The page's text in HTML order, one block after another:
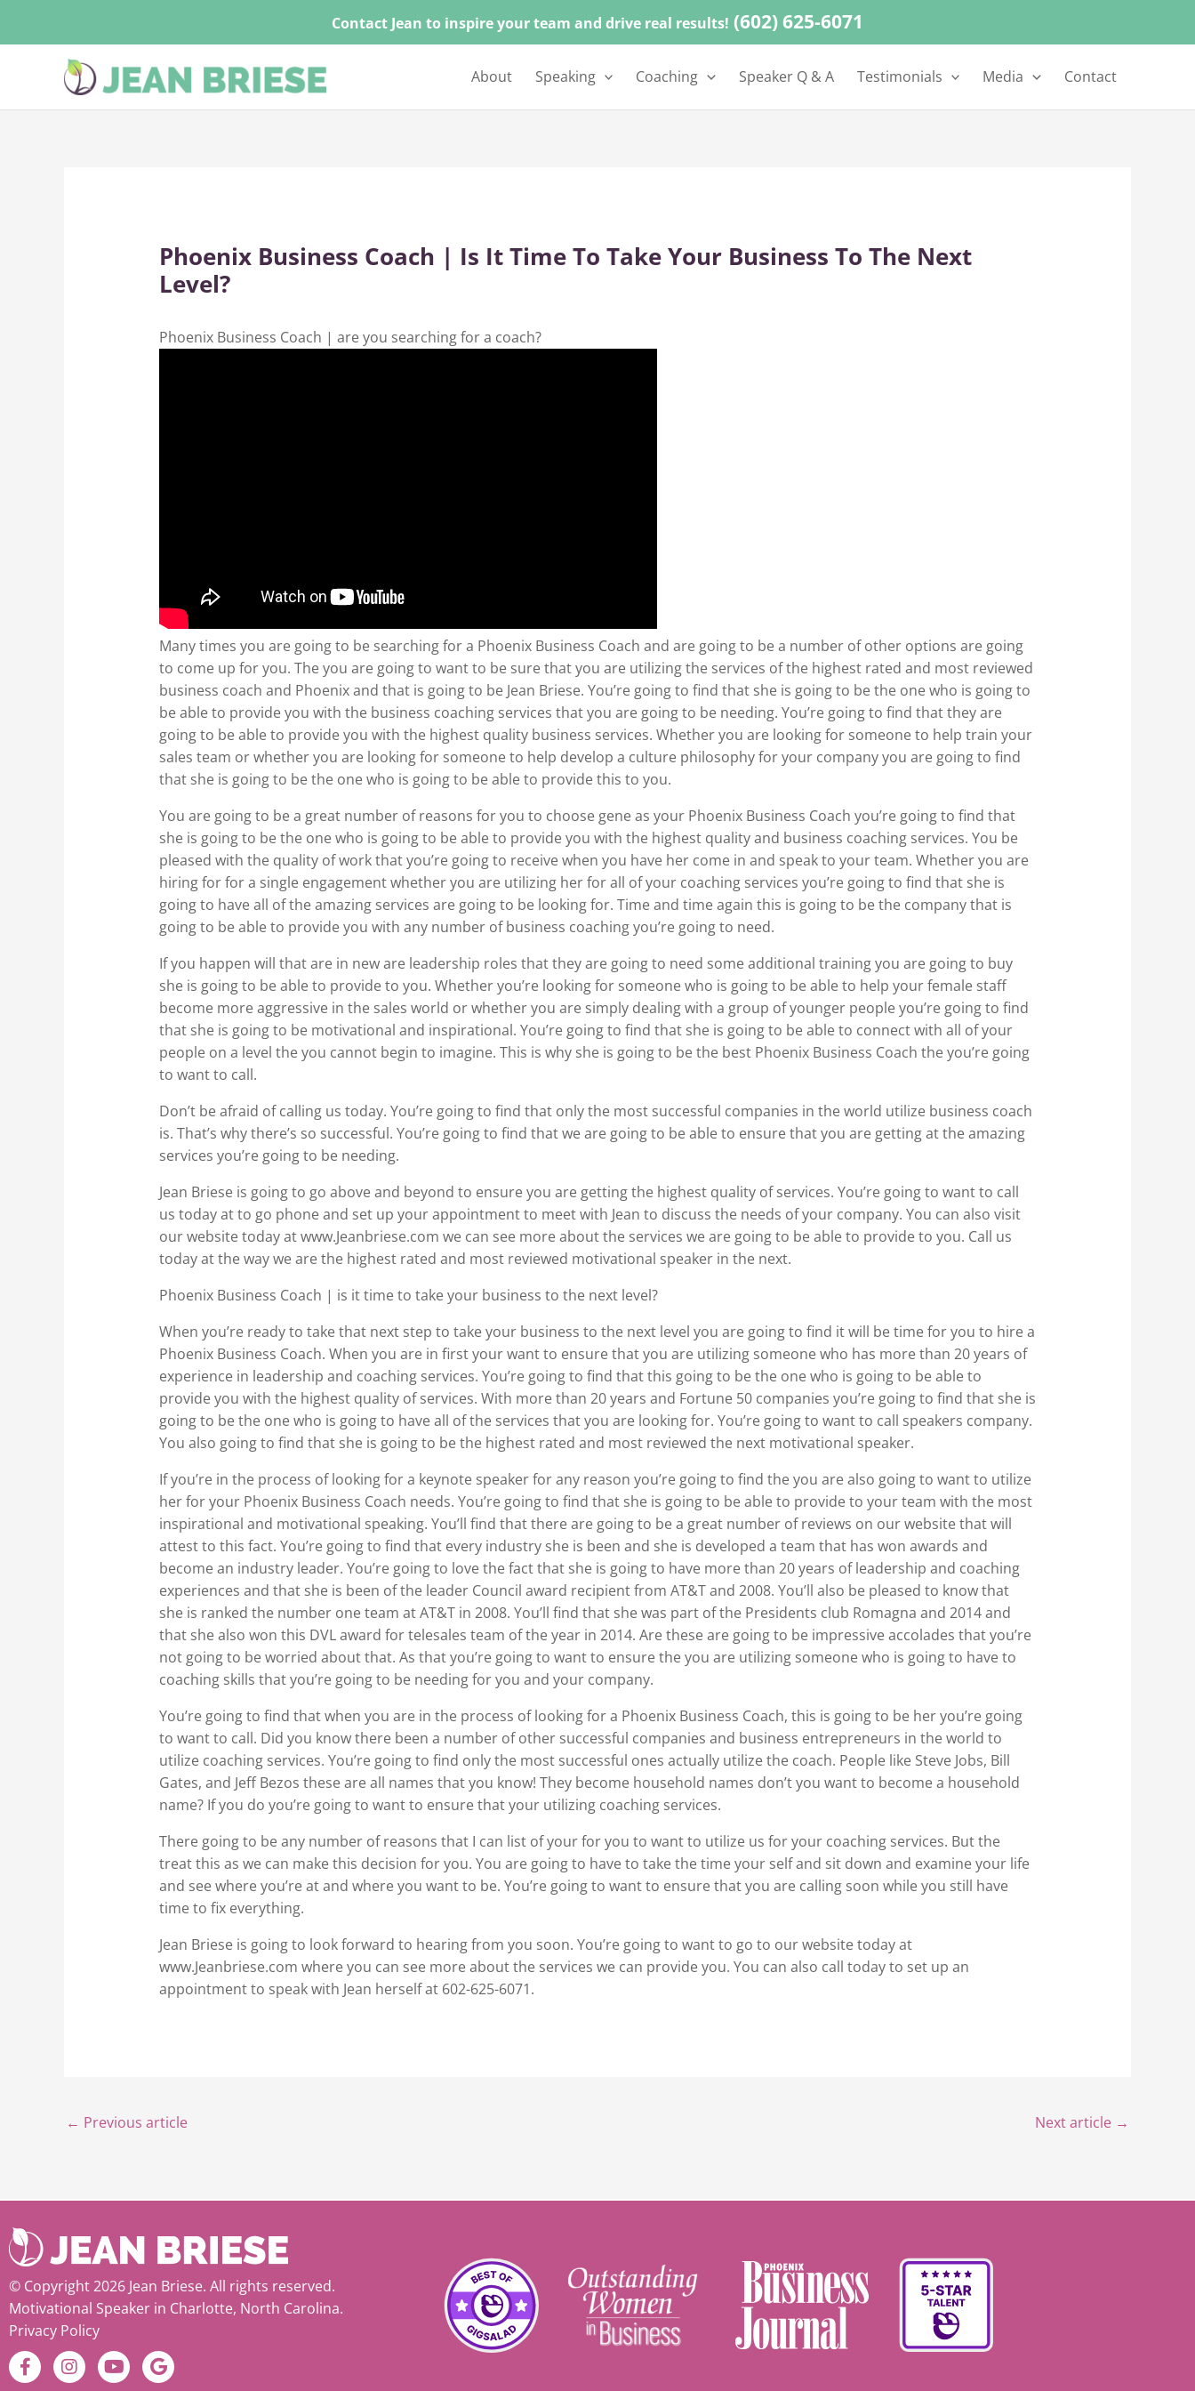
Contact Jean to inspire your team and drive real results! (602) 625-6071
About Speaking Coaching Speaker Q & A Testimonials Media Contact
Phoenix Business Coach | Is It Time To Take Your Business To The Next
Level?
Phoenix Business Coach | are you searching for a coach?
Many times you are going to be searching for a Phoenix Business Coach and are going to be a number of other options are going
to come up for you. The you are going to want to be sure that you are utilizing the services of the highest rated and most reviewed
business coach and Phoenix and that is going to be Jean Briese. You’re going to find that she is going to be the one who is going to
be able to provide you with the business coaching services that you are going to be needing. You’re going to find that they are
going to be able to provide you with the highest quality business services. Whether you are looking for someone to help train your
sales team or whether you are looking for someone to help develop a culture philosophy for your company you are going to find
that she is going to be the one who is going to be able to provide this to you.
You are going to be a great number of reasons for you to choose gene as your Phoenix Business Coach you’re going to find that
she is going to be the one who is going to be able to provide you with the highest quality and business coaching services. You be
pleased with the quality of work that you’re going to receive when you have her come in and speak to your team. Whether you are
hiring for for a single engagement whether you are utilizing her for all of your coaching services you’re going to find that she is
going to have all of the amazing services are going to be looking for. Time and time again this is going to be the company that is
going to be able to provide you with any number of business coaching you’re going to need.
If you happen will that are in new are leadership roles that they are going to need some additional training you are going to buy
she is going to be able to provide to you. Whether you’re looking for someone who is going to be able to help your female staff
become more aggressive in the sales world or whether you are simply dealing with a group of younger people you’re going to find
that she is going to be motivational and inspirational. You’re going to find that she is going to be able to connect with all of your
people on a level the you cannot begin to imagine. This is why she is going to be the best Phoenix Business Coach the you’re going
to want to call.
Don’t be afraid of calling us today. You’re going to find that only the most successful companies in the world utilize business coach
is. That’s why there’s so successful. You’re going to find that we are going to be able to ensure that you are getting at the amazing
services you’re going to be needing.
Jean Briese is going to go above and beyond to ensure you are getting the highest quality of services. You’re going to want to call
us today at to go phone and set up your appointment to meet with Jean to discuss the needs of your company. You can also visit
our website today at www.Jeanbriese.com we can see more about the services we are going to be able to provide to you. Call us
today at the way we are the highest rated and most reviewed motivational speaker in the next.
Phoenix Business Coach | is it time to take your business to the next level?
When you’re ready to take that next step to take your business to the next level you are going to find it will be time for you to hire a
Phoenix Business Coach. When you are in first your want to ensure that you are utilizing someone who has more than 20 years of
experience in leadership and coaching services. You’re going to find that this going to be the one who is going to be able to
provide you with the highest quality of services. With more than 20 years and Fortune 50 companies you’re going to find that she is
going to be the one who is going to have all of the services that you are looking for. You’re going to want to call speakers company.
You also going to find that she is going to be the highest rated and most reviewed the next motivational speaker.
If you’re in the process of looking for a keynote speaker for any reason you’re going to find the you are also going to want to utilize
her for your Phoenix Business Coach needs. You’re going to find that she is going to be able to provide to your team with the most
inspirational and motivational speaking. You’ll find that there are going to be a great number of reviews on our website that will
attest to this fact. You’re going to find that every industry she is been and she is developed a team that has won awards and
become an industry leader. You’re going to love the fact that she is going to have more than 20 years of leadership and coaching
experiences and that she is been of the leader Council award recipient from AT&T and 2008. You’ll also be pleased to know that
she is ranked the number one team at AT&T in 2008. You’ll find that she was part of the Presidents club Romagna and 2014 and
that she also won this DVL award for telesales team of the year in 2014. Are these are going to be impressive accolades that you’re
not going to be worried about that. As that you’re going to want to ensure the you are utilizing someone who is going to have to
coaching skills that you’re going to be needing for you and your company.
You’re going to find that when you are in the process of looking for a Phoenix Business Coach, this is going to be her you’re going
to want to call. Did you know there been a number of other successful companies and business entrepreneurs in the world to
utilize coaching services. You’re going to find only the most successful ones actually utilize the coach. People like Steve Jobs, Bill
Gates, and Jeff Bezos these are all names that you know! They become household names don’t you want to become a household
name? If you do you’re going to want to ensure that your utilizing coaching services.
There going to be any number of reasons that I can list of your for you to want to utilize us for your coaching services. But the
treat this as we can make this decision for you. You are going to have to take the time your self and sit down and examine your life
and see where you’re at and where you want to be. You’re going to want to ensure that you are calling soon while you still have
time to fix everything.
Jean Briese is going to look forward to hearing from you soon. You’re going to want to go to our website today at
www.Jeanbriese.com where you can see more about the services we can provide you. You can also call today to set up an
appointment to speak with Jean herself at 602-625-6071.
← Previous article Next article →
© Copyright 2026 Jean Briese. All rights reserved.
Motivational Speaker in Charlotte, North Carolina.
Privacy Policy
F
a
I
n
Y
o
G
o